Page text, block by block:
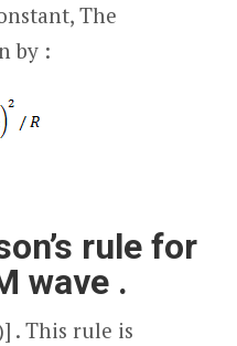
The
by :
rule for
wave .
] . This rule is